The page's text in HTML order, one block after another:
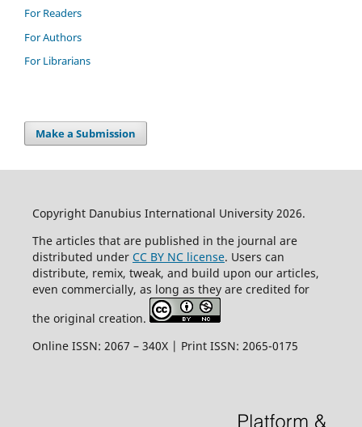
For Readers
For Authors
For Librarians
Make a Submission
Copyright Danubius International University 2026.
The articles that are published in the journal are
distributed under CC BY NC license. Users can
distribute, remix, tweak, and build upon our articles,
even commercially, as long as they are credited for
the original creation.
Online ISSN: 2067 – 340X | Print ISSN: 2065-0175